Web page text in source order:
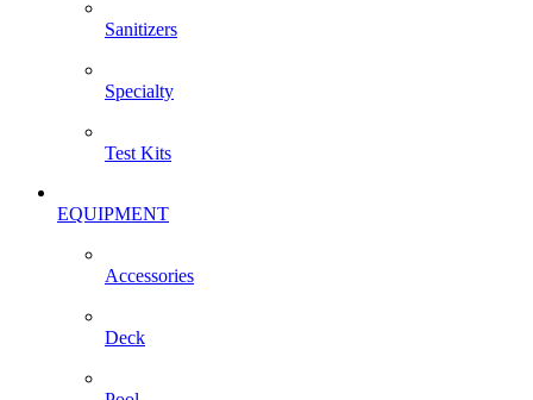
Sanitizers
Specialty
Test Kits
EQUIPMENT
Accessories
Deck